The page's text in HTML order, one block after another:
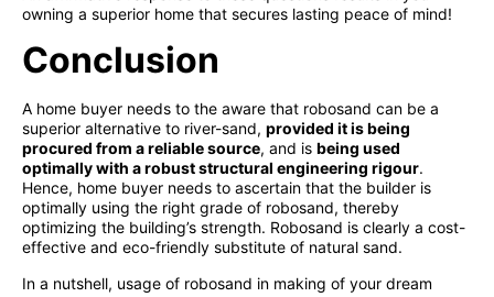
owning a superior home that secures lasting peace of mind!
Conclusion
A home buyer needs to the aware that robosand can be a
superior alternative to river-sand, provided it is being
procured from a reliable source, and is being used
optimally with a robust structural engineering rigour.
Hence, home buyer needs to ascertain that the builder is
optimally using the right grade of robosand, thereby
optimizing the building’s strength. Robosand is clearly a cost-
effective and eco-friendly substitute of natural sand.
In a nutshell, usage of robosand in making of your dream